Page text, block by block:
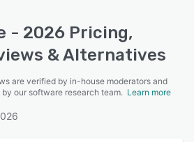
- 2026 Pricing,
& Alternatives
are verified by in-house moderators and
our software research team. Learn more